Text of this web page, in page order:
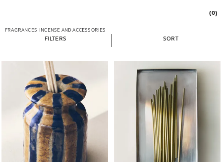
(0)
FRAGRANCES INCENSE AND ACCESSORIES
FILTERS SORT
Image changed to 1 of 6